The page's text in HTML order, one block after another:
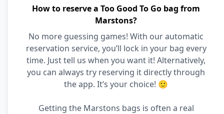
How to reserve a Too Good To Go bag from
Marstons?
No more guessing games! With our automatic
reservation service, you’ll lock in your bag every
time. Just tell us when you want it! Alternatively,
you can always try reserving it directly through
the app. It’s your choice! 🙂
Getting the Marstons bags is often a real